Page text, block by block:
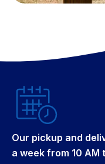
Our pickup and
a week from 10 AM